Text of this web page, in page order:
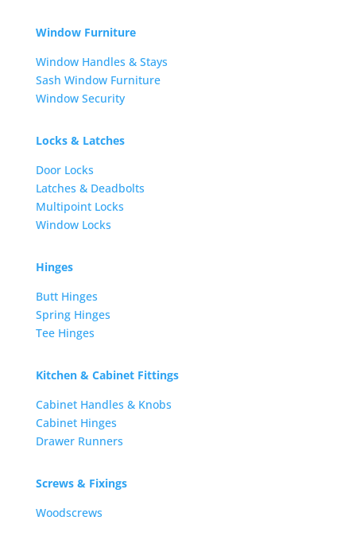
Window Furniture
Window Handles & Stays
Sash Window Furniture
Window Security
Locks & Latches
Door Locks
Latches & Deadbolts
Multipoint Locks
Window Locks
Hinges
Butt Hinges
Spring Hinges
Tee Hinges
Kitchen & Cabinet Fittings
Cabinet Handles & Knobs
Cabinet Hinges
Drawer Runners
Screws & Fixings
Woodscrews